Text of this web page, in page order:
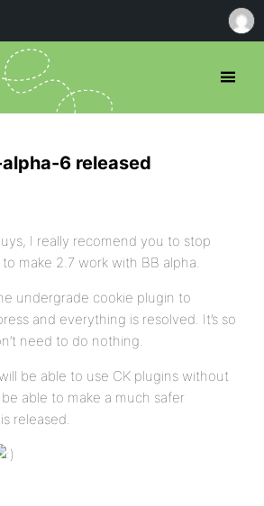
6 released
I really recomend you to stop
make 2.7 work with BB alpha.
undergrade cookie plugin to
and everything is resolved. It’s so
need to do nothing.
be able to use CK plugins without
able to make a much safer
released.